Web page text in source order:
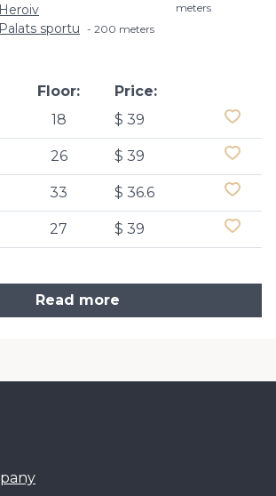
Heroiv
meters
Palats sportu 200 meters
Floor:
18
Price:
$ 39
26 $ 39
33 $ 36.6
27 $ 39
Read more